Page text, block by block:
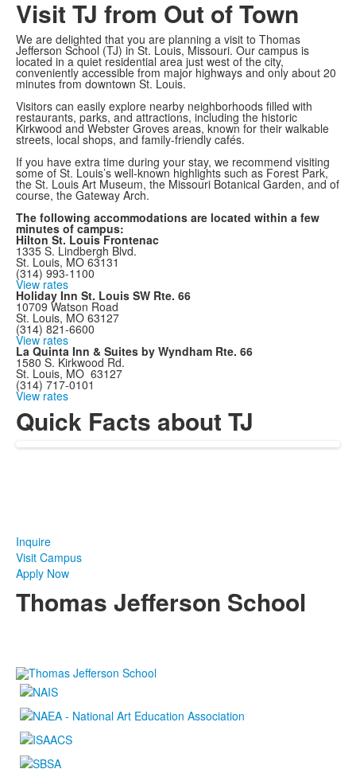
Visit TJ from Out of Town
We are delighted that you are planning a visit to Thomas
Jefferson School (TJ) in St. Louis, Missouri. Our campus is
located in a quiet residential area just west of the city,
conveniently accessible from major highways and only about 20
minutes from downtown St. Louis.
Visitors can easily explore nearby neighborhoods filled with
restaurants, parks, and attractions, including the historic
Kirkwood and Webster Groves areas, known for their walkable
streets, local shops, and family-friendly cafés.
If you have extra time during your stay, we recommend visiting
some of St. Louis’s well-known highlights such as Forest Park,
the St. Louis Art Museum, the Missouri Botanical Garden, and of
course, the Gateway Arch.
The following accommodations are located within a few
minutes of campus:
Hilton St. Louis Frontenac
1335 S. Lindbergh Blvd.
St. Louis, MO 63131
(314) 993-1100
View rates
Holiday Inn St. Louis SW Rte. 66
10709 Watson Road
St. Louis, MO 63127
(314) 821-6600
View rates
La Quinta Inn & Suites by Wyndham Rte. 66
1580 S. Kirkwood Rd.
St. Louis, MO 63127
(314) 717-0101
View rates
Quick Facts about TJ
Inquire
Visit Campus
Apply Now
Thomas Jefferson School